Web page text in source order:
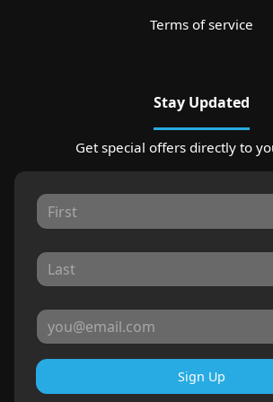
Terms of service
Stay Updated
Get special offers directly to
Sign Up